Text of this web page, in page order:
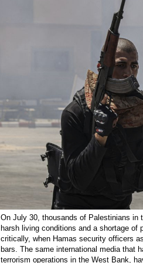
On July 30, thousands of Palestinians in
harsh living conditions and a shortage of
critically, when Hamas security officers
bars. The same international media that
terrorism operations in the West Bank,